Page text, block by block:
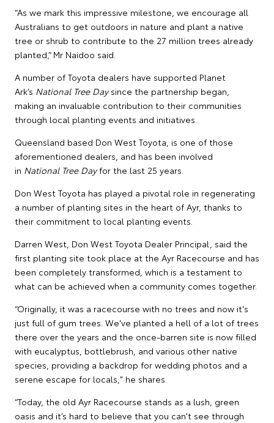
“As we mark this impressive milestone, we encourage all
Australians to get outdoors in nature and plant a native
tree or shrub to contribute to the 27 million trees already
planted,” Mr Naidoo said.
A number of Toyota dealers have supported Planet
Ark’s National Tree Daysince the partnership began,
making an invaluable contribution to their communities
through local planting events and initiatives.
Queensland based Don West Toyota, is one of those
aforementioned dealers, and has been involved
in National Tree Dayfor the last 25 years.
Don West Toyota has played a pivotal role in regenerating
a number of planting sites in the heart of Ayr, thanks to
their commitment to local planting events.
Darren West, Don West Toyota Dealer Principal, said the
first planting site took place at the Ayr Racecourse and has
been completely transformed, which is a testament to
what can be achieved when a community comes together.
“Originally, it was a racecourse with no trees and now it's
just full of gum trees. We've planted a hell of a lot of trees
there over the years and the once-barren site is now filled
with eucalyptus, bottlebrush, and various other native
species, providing a backdrop for wedding photos and a
serene escape for locals," he shares.
“Today, the old Ayr Racecourse stands as a lush, green
oasis and it’s hard to believe that you can't see through